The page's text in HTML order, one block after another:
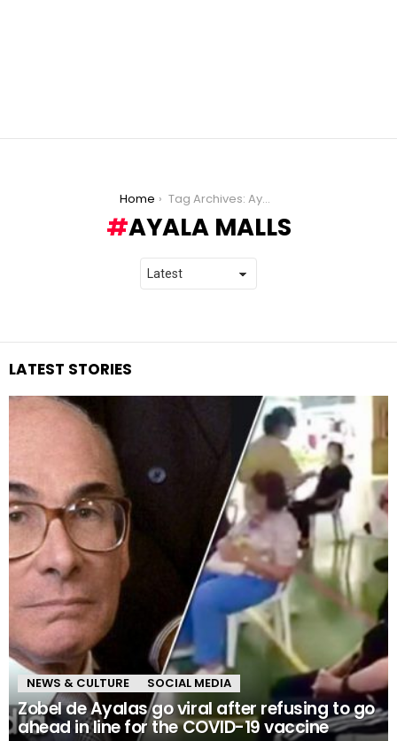
Home Tag Archives: Ayala Malls
AYALA MALLS
LATEST STORIES
NEWS & CULTURE SOCIAL MEDIA
Zobel de Ayalas go viral after refusing to go
ahead in line for the COVID-19 vaccine